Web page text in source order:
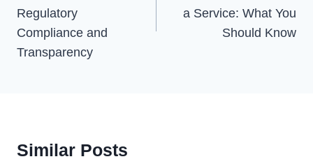
Regulatory
Compliance and
Transparency
a Service: What You
Should Know
Similar Posts